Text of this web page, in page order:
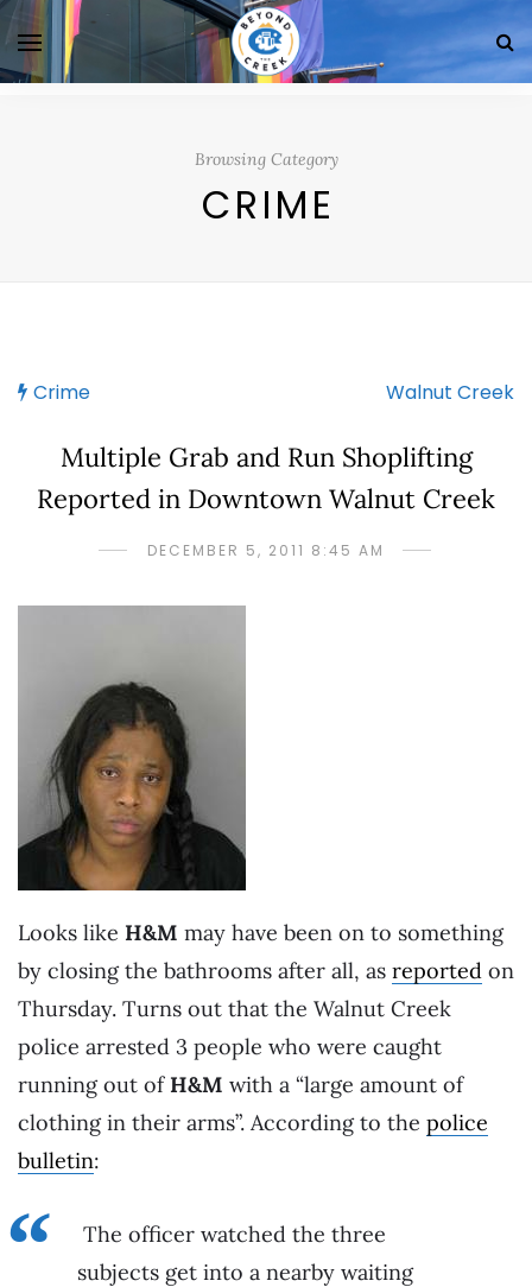
Browsing Category
CRIME
Crime Walnut Creek
Multiple Grab and Run Shoplifting
Reported in Downtown Walnut Creek
DECEMBER 5, 2011 8:45 AM
Looks like H&M may have been on to something
by closing the bathrooms after all, as reported on
Thursday. Turns out that the Walnut Creek
police arrested 3 people who were caught
running out of H&M with a “large amount of
clothing in their arms”. According to the police
bulletin:
The officer watched the three
subjects get into a nearby waiting